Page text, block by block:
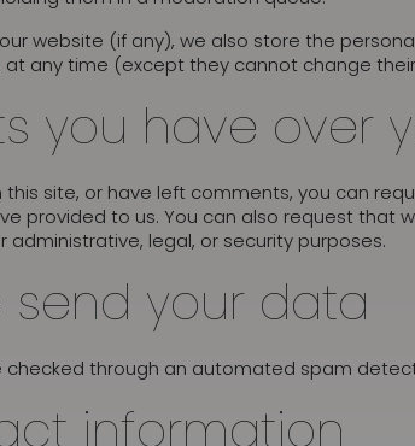
website (if any), we also store the
any time (except they cannot change
you have over
this site, or have left comments, you can
provided to us. You can also request that
legal, or security purposes.
send your data
through an automated spam
information